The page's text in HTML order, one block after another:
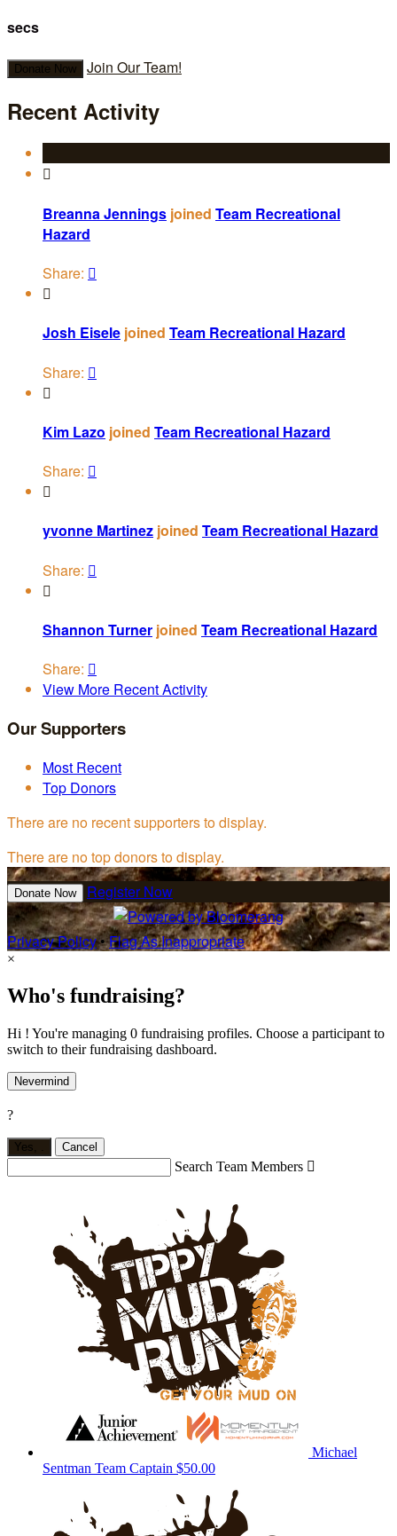
secs
Donate Now Join Our Team!
Recent Activity

Breanna Jennings joined Team Recreational
Hazard
Share: 

Josh Eisele joined Team Recreational Hazard
Share: 

Kim Lazo joined Team Recreational Hazard
Share: 

yvonne Martinez joined Team Recreational Hazard
Share: 

Shannon Turner joined Team Recreational Hazard
Share: 
View More Recent Activity
Our Supporters
Most Recent
Top Donors
There are no recent supporters to display.
There are no top donors to display.
Donate Now Register Now
Privacy Policy•Flag As Inappropriate
×
Who's fundraising?
Hi ! You're managing 0 fundraising profiles. Choose a participant to
switch to their fundraising dashboard.
Nevermind
?
Yes, . Cancel
Search Team Members 
Michael
Sentman Team Captain $50.00